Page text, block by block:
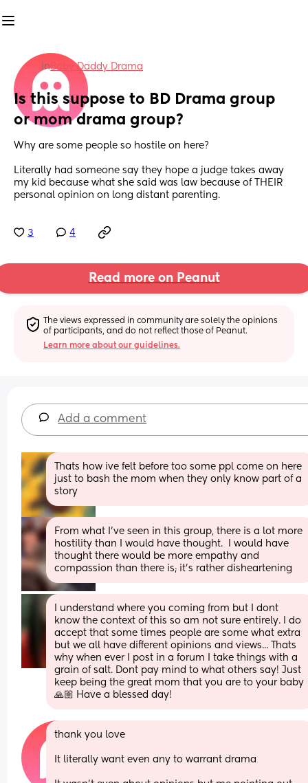
inBaby Daddy Drama
Is this suppose to BD Drama group
or mom drama group?
Why are some people so hostile on here?
Literally had someone say they hope a judge takes away
my kid because what she said was law because of THEIR
personal opinion on long distant parenting.
3 4
Read more on Peanut
The views expressed in community are solely the opinions
of participants, and do not reflect those of Peanut.
Learn more about our guidelines.
Add a comment
Thats how ive felt before too some ppl come on here
just to bash the mom when they only know part of a
story
From what I’ve seen in this group, there is a lot more
hostility than I would have thought.  I would have
thought there would be more empathy and
compassion than there is; it’s rather disheartening
I understand where you coming from but I dont
know the context of this so am not sure entirely. I do
accept that some times people are some what extra
but we all have different opinions and views... Thats
why when ever I post in a forum I take things with a
grain of salt. Dont pay mind to what others say! Just
keep being the great mom that you are to your baby
🙏🏼 Have a blessed day!
thank you love
It literally want even any to warrant drama